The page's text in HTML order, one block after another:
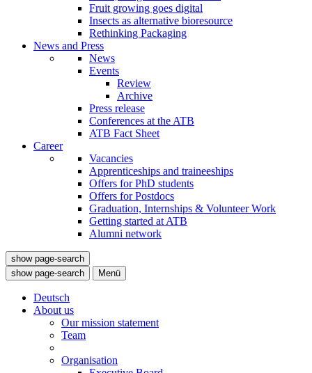
Fruit growing goes digital
Insects as alternative bioresource
Rethinking Packaging
News and Press
News
Events
Review
Archive
Press release
Conferences at the ATB
ATB Fact Sheet
Career
Vacancies
Apprenticeships and traineeships
Offers for PhD students
Offers for Postdocs
Graduation, Internships & Volunteer Work
Getting started at ATB
Alumni network
show page-search
show page-search
Menü
Deutsch
About us
Our mission statement
Team
Organisation